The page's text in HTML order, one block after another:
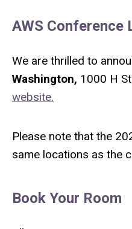
AWS Conference
We are thrilled to
Washington, 1000 H
website.
Please note that the
same locations as the
Book Your Room